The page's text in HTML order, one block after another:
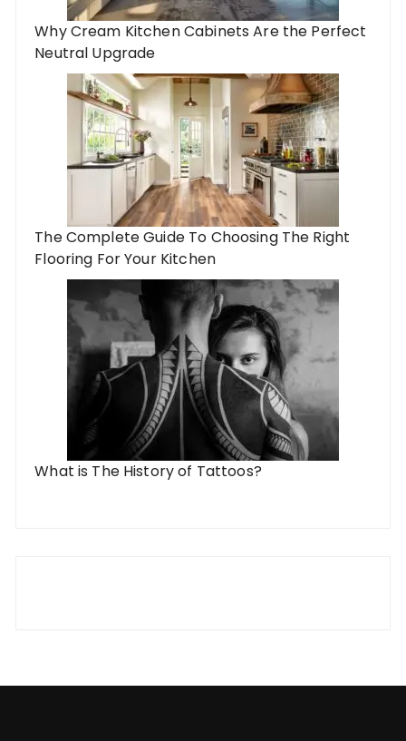
Why Cream Kitchen Cabinets Are the Perfect
Neutral Upgrade
The Complete Guide To Choosing The Right
Flooring For Your Kitchen
What is The History of Tattoos?